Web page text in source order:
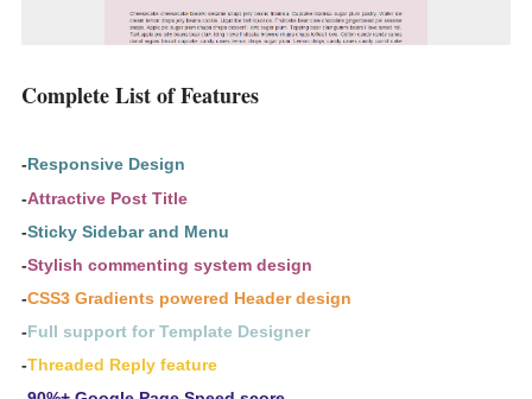
Complete List of Features
-Responsive Design
-Attractive Post Title
-Sticky Sidebar and Menu
-Stylish commenting system design
-CSS3 Gradients powered Header design
-Full support for Template Designer
-Threaded Reply feature